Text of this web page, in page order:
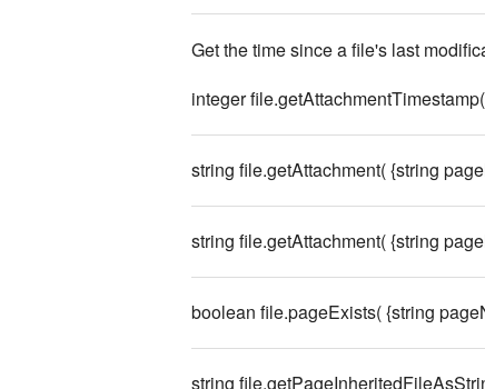
Get the time since a file's last
integer
string file.getAttachment( {string
string file.getAttachment( {string
boolean file.pageExists( {string
string